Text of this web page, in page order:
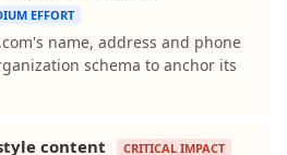
EFFORT
name, address and phone
schema to anchor its
content
CRITICAL IMPACT